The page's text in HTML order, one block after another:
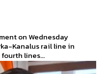
on Wednesday
Kanalus rail line in
lines...